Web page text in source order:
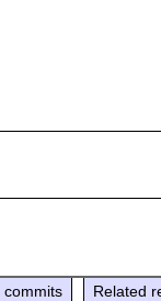
commits Related